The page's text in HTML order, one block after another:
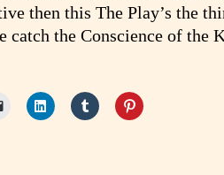
then this The Play’s the
catch the Conscience of the